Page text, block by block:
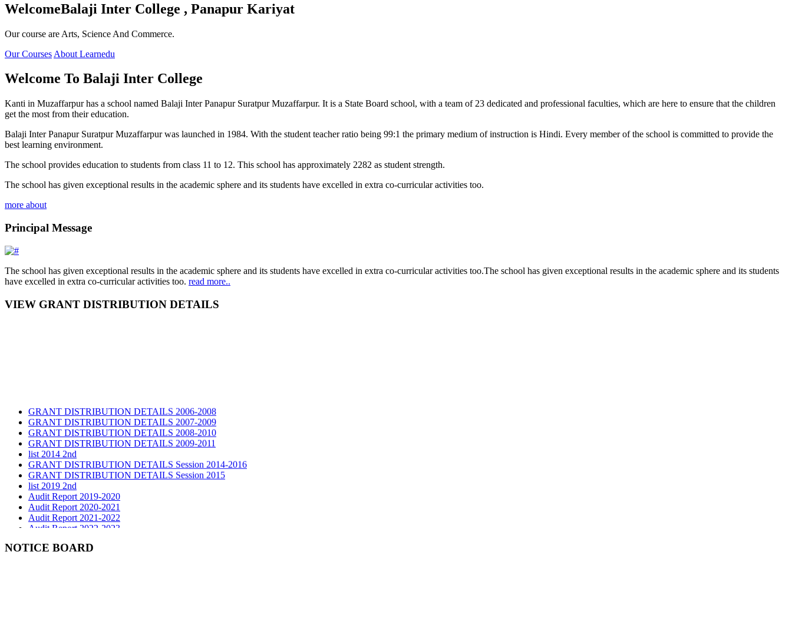
WelcomeBalaji Inter College , Panapur Kariyat
Our course are Arts, Science And Commerce.
Our Courses About Learnedu
Welcome To Balaji Inter College
Kanti in Muzaffarpur has a school named Balaji Inter Panapur Suratpur Muzaffarpur. It is a State Board school, with a team of 23 dedicated and professional faculties, which are here to ensure that the children
get the most from their education.
Balaji Inter Panapur Suratpur Muzaffarpur was launched in 1984. With the student teacher ratio being 99:1 the primary medium of instruction is Hindi. Every member of the school is committed to provide the
best learning environment.
The school provides education to students from class 11 to 12. This school has approximately 2282 as student strength.
The school has given exceptional results in the academic sphere and its students have excelled in extra co-curricular activities too.
more about
Principal Message
The school has given exceptional results in the academic sphere and its students have excelled in extra co-curricular activities too.The school has given exceptional results in the academic sphere and its students
have excelled in extra co-curricular activities too. read more..
VIEW GRANT DISTRIBUTION DETAILS
GRANT DISTRIBUTION DETAILS 2007-2009
GRANT DISTRIBUTION DETAILS 2008-2010
GRANT DISTRIBUTION DETAILS 2009-2011
list 2014 2nd
GRANT DISTRIBUTION DETAILS Session 2014-2016
GRANT DISTRIBUTION DETAILS Session 2015
list 2019 2nd
Audit Report 2019-2020
Audit Report 2020-2021
Audit Report 2021-2022
Audit Report 2022-2023
Audit Report 2023-2024
Audit Report 2025-2026
NOTICE BOARD